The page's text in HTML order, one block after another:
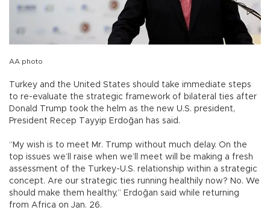
AA photo
Turkey and the United States should take immediate steps
to re-evaluate the strategic framework of bilateral ties after
Donald Trump took the helm as the new U.S. president,
President Recep Tayyip Erdoğan has said.
“My wish is to meet Mr. Trump without much delay. On the
top issues we’ll raise when we’ll meet will be making a fresh
assessment of the Turkey-U.S. relationship within a strategic
concept. Are our strategic ties running healthily now? No. We
should make them healthy,” Erdoğan said while returning
from Africa on Jan. 26.